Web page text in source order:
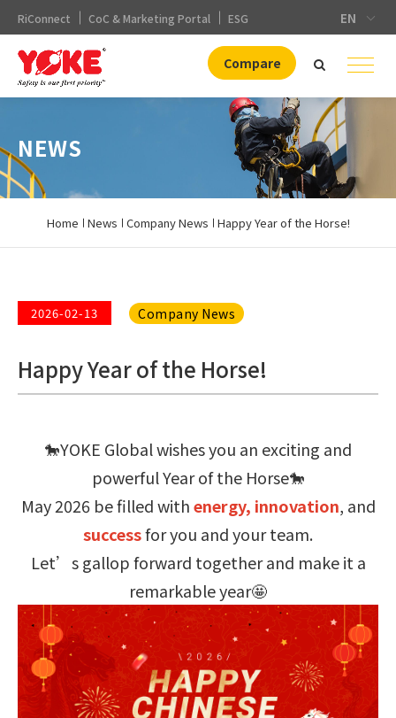
RiConnect CoC & Marketing Portal ESG EN
Compare
NEWS
Home News Company News Happy Year of the Horse!
2026-02-13 Company News
Happy Year of the Horse!
🐎YOKE Global wishes you an exciting and
powerful Year of the Horse🐎
May 2026 be filled withenergy, innovation, and
successfor you and your team.
Let’s gallop forward together and make it a
remarkable year🤩